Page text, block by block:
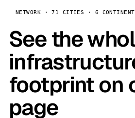
NETWORK · 71 CITIES · 6
See the
footprint on
page